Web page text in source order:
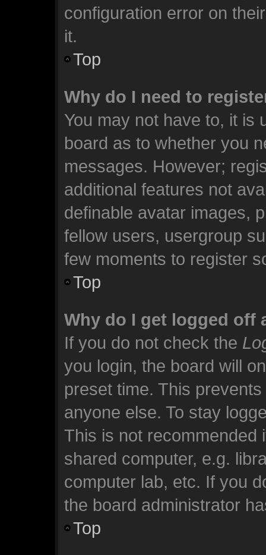
configuration error on
it.
Top
Why do I need to
You may not have to, it is
board as to whether you
messages. However;
additional features not
definable avatar images,
fellow users, usergroup
few moments to register
Top
Why do I get logged off
If you do not check the
you login, the board will
preset time. This
anyone else. To stay
This is not recommended
shared computer, e.g.
computer lab, etc. If you
the board administrator
Top